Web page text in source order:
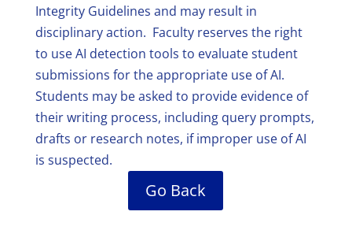
Integrity Guidelines and may result in
disciplinary action. Faculty reserves the right
to use AI detection tools to evaluate student
submissions for the appropriate use of AI.
Students may be asked to provide evidence of
their writing process, including query prompts,
drafts or research notes, if improper use of AI
is suspected.
Go Back